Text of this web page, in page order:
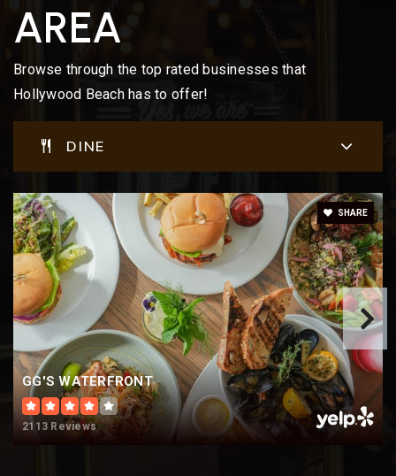
AREA
Browse through the top rated businesses that
Hollywood Beach has to offer!
DINE
GG'S WATERFRONT
2113 Reviews
SHARE